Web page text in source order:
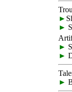
►
►
►
►
►